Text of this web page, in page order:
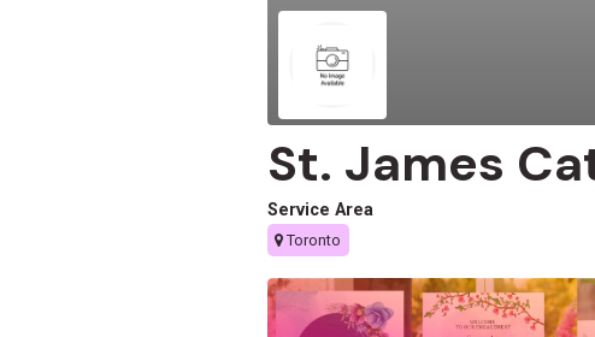
St. James
Service Area
Toronto